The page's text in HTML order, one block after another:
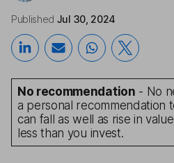
Published Jul 30, 2024
No recommendation - No
a personal recommendation
can fall as well as rise in
less than you invest.